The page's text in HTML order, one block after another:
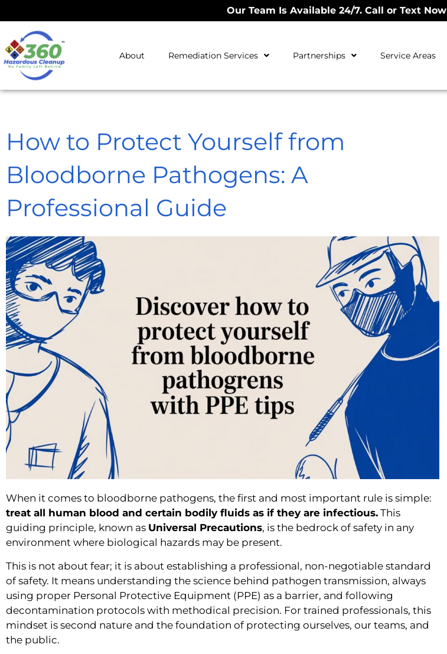
Our Team Is Available 24/7. Call or Text Now
About Remediation Services Partnerships Service Areas
How to Protect Yourself from
Bloodborne Pathogens: A
Professional Guide
When it comes to bloodborne pathogens, the first and most important rule is simple:
treat all human blood and certain bodily fluids as if they are infectious. This
guiding principle, known as Universal Precautions, is the bedrock of safety in any
environment where biological hazards may be present.
This is not about fear; it is about establishing a professional, non-negotiable standard
of safety. It means understanding the science behind pathogen transmission, always
using proper Personal Protective Equipment (PPE) as a barrier, and following
decontamination protocols with methodical precision. For trained professionals, this
mindset is second nature and the foundation of protecting ourselves, our teams, and
the public.